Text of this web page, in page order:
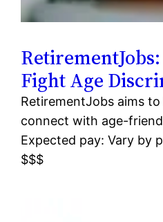
Fight Age
RetirementJobs aims
connect with age-
Expected pay: Vary by
$$$